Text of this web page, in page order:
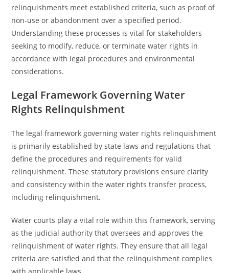
relinquishments meet established criteria, such as proof of
non-use or abandonment over a specified period.
Understanding these processes is vital for stakeholders
seeking to modify, reduce, or terminate water rights in
accordance with legal procedures and environmental
considerations.
Legal Framework Governing Water
Rights Relinquishment
The legal framework governing water rights relinquishment
is primarily established by state laws and regulations that
define the procedures and requirements for valid
relinquishment. These statutory provisions ensure clarity
and consistency within the water rights transfer process,
including relinquishment.
Water courts play a vital role within this framework, serving
as the judicial authority that oversees and approves the
relinquishment of water rights. They ensure that all legal
criteria are satisfied and that the relinquishment complies